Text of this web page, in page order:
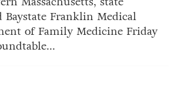
Baystate Franklin Medical
of Family Medicine Friday